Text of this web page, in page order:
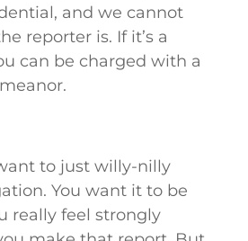
and we cannot
reporter is. If it’s a
can be charged with a
to just willy-nilly
You want it to be
really feel strongly